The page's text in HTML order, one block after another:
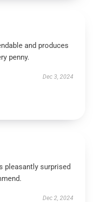
and produces
penny.
Dec 3, 2024
pleasantly surprised
Dec 2, 2024